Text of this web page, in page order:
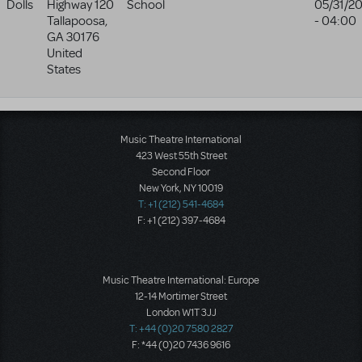
Dolls
Highway 120
Tallapoosa,
GA30176
United
States
School
05/31/
- 04:00
Music Theatre International
423 West 55th Street
Second Floor
New York, NY 10019
T: +1 (212) 541-4684
F: +1 (212) 397-4684
Music Theatre International: Europe
12-14 Mortimer Street
London W1T 3JJ
T: +44 (0)20 7580 2827
F: *44 (0)20 7436 9616